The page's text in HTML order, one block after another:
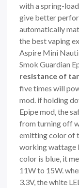
with a spring-
give better
automatically
the best vaping
Aspire Mini
Smok Guardian
resistance of
five times will
mod. if holding
Epipe mod, the
from turning off
emitting color of
working wattage
color is blue, it
11W to 15W.
3.3V, the white